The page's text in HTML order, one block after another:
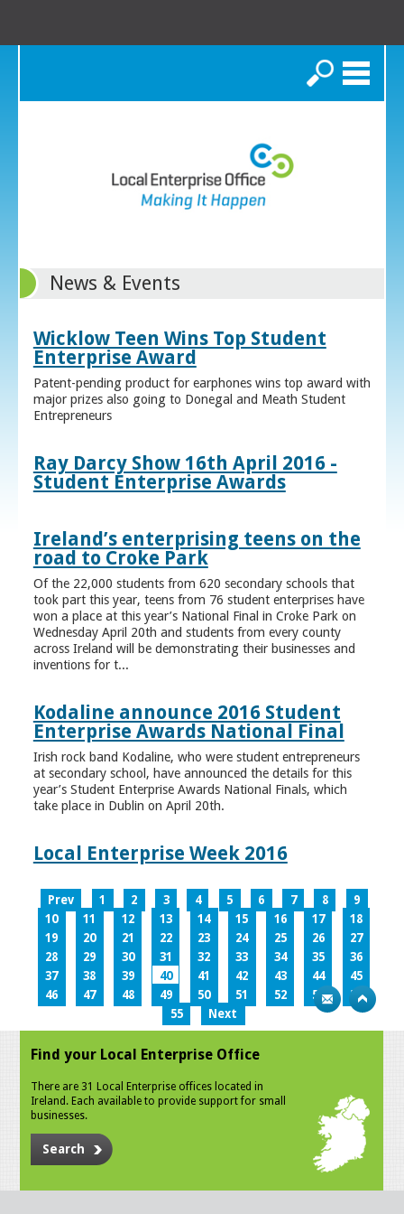
Search
News & Events
Wicklow Teen Wins Top Student
Enterprise Award
Patent-pending product for earphones wins top award with
major prizes also going to Donegal and Meath Student
Entrepreneurs
Ray Darcy Show 16th April 2016 -
Student Enterprise Awards
Ireland’s enterprising teens on the
road to Croke Park
Of the 22,000 students from 620 secondary schools that
took part this year, teens from 76 student enterprises have
won a place at this year’s National Final in Croke Park on
Wednesday April 20th and students from every county
across Ireland will be demonstrating their businesses and
inventions for t...
Kodaline announce 2016 Student
Enterprise Awards National Final
Irish rock band Kodaline, who were student entrepreneurs
at secondary school, have announced the details for this
year’s Student Enterprise Awards National Finals, which
take place in Dublin on April 20th.
Local Enterprise Week 2016
Prev 1 2 3 4 5 6 7 8
9
10
11 12 13 14 15 16 17
18
19
20 21 22 23 24 25 26
27
28
29 30 31 32 33 34 35
36
37
38 39 40 41 42 43 44
45
46
47 48 49 50 51 52 53
54
55
Next
Find your Local Enterprise Office
There are 31 Local Enterprise offices located in
Ireland. Each available to provide support for small
businesses.
Search